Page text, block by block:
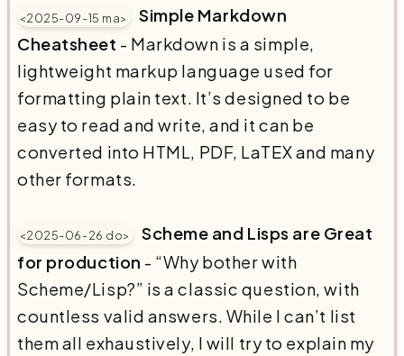
<2025-09-15 ma>
Simple Markdown
Cheatsheet - Markdown is a simple,
lightweight markup language used for
formatting plain text. It’s designed to be
easy to read and write, and it can be
converted into HTML, PDF, LaTEX and many
other formats.
<2025-06-26 do>
Scheme and Lisps are Great
for production - “Why bother with
Scheme/Lisp?” is a classic question, with
countless valid answers. While I can’t list
them all exhaustively, I will try to explain my